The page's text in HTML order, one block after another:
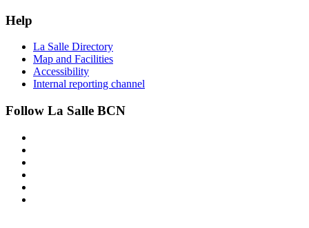
Help
La Salle Directory
Map and Facilities
Accessibility
Internal reporting channel
Follow La Salle BCN